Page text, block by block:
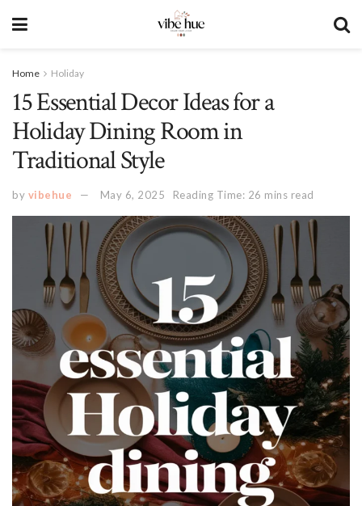
Home Holiday
15 Essential Decor Ideas for a
Holiday Dining Room in
Traditional Style
by vibehue May 6, 2025 Reading Time: 26 mins read